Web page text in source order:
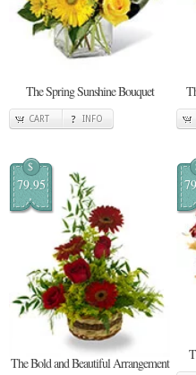
The Spring Sunshine Bouquet
CART INFO
$
79.95
The Bold and Beautiful Arrangement